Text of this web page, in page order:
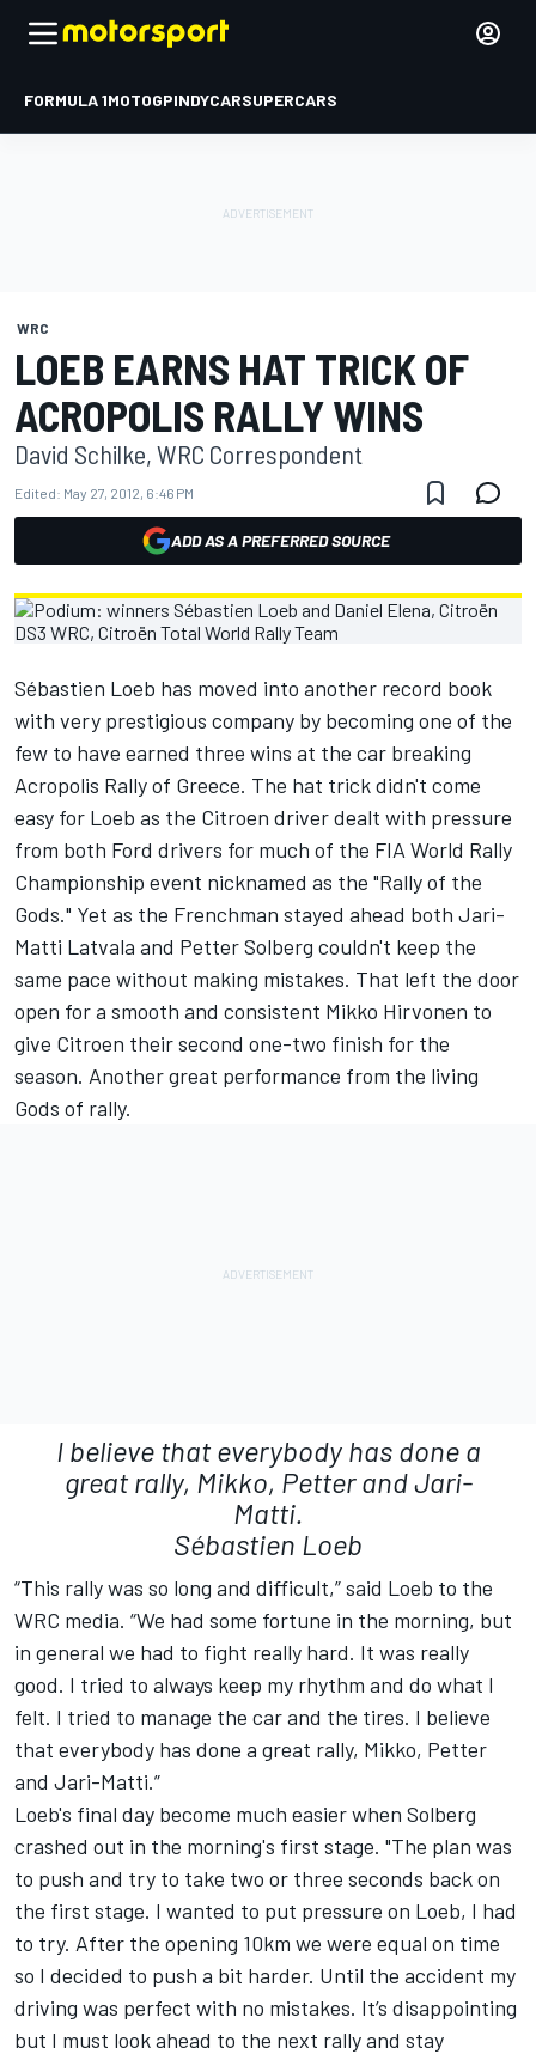
FORMULA 1MOTOGPINDYCARSUPERCARS
WRC
LOEB EARNS HAT TRICK OF
ACROPOLIS RALLY WINS
David Schilke, WRC Correspondent
Edited: May 27, 2012, 6:46 PM
ADD AS A PREFERRED SOURCE
Sébastien Loeb has moved into another record book
with very prestigious company by becoming one of the
few to have earned three wins at the car breaking
Acropolis Rally of Greece. The hat trick didn't come
easy for Loeb as the Citroen driver dealt with pressure
from both Ford drivers for much of the FIA World Rally
Championship event nicknamed as the "Rally of the
Gods." Yet as the Frenchman stayed ahead both Jari-
Matti Latvala and Petter Solberg couldn't keep the
same pace without making mistakes. That left the door
open for a smooth and consistent Mikko Hirvonen to
give Citroen their second one-two finish for the
season. Another great performance from the living
Gods of rally.
I believe that everybody has done a
great rally, Mikko, Petter and Jari-
Matti.
Sébastien Loeb
“This rally was so long and difficult,” said Loeb to the
WRC media. “We had some fortune in the morning, but
in general we had to fight really hard. It was really
good. I tried to always keep my rhythm and do what I
felt. I tried to manage the car and the tires. I believe
that everybody has done a great rally, Mikko, Petter
and Jari-Matti.”
Loeb's final day become much easier when Solberg
crashed out in the morning's first stage. "The plan was
to push and try to take two or three seconds back on
the first stage. I wanted to put pressure on Loeb, I had
to try. After the opening 10km we were equal on time
so I decided to push a bit harder. Until the accident my
driving was perfect with no mistakes. It’s disappointing
but I must look ahead to the next rally and stay